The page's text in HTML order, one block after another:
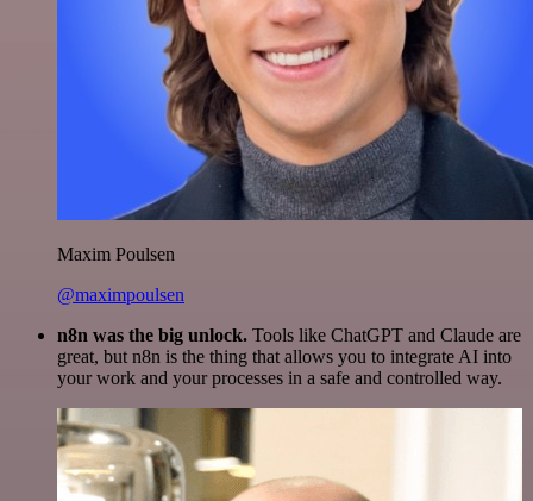
Maxim Poulsen
@maximpoulsen
n8n was the big unlock. Tools like ChatGPT and Claude are
great, but n8n is the thing that allows you to integrate AI into
your work and your processes in a safe and controlled way.